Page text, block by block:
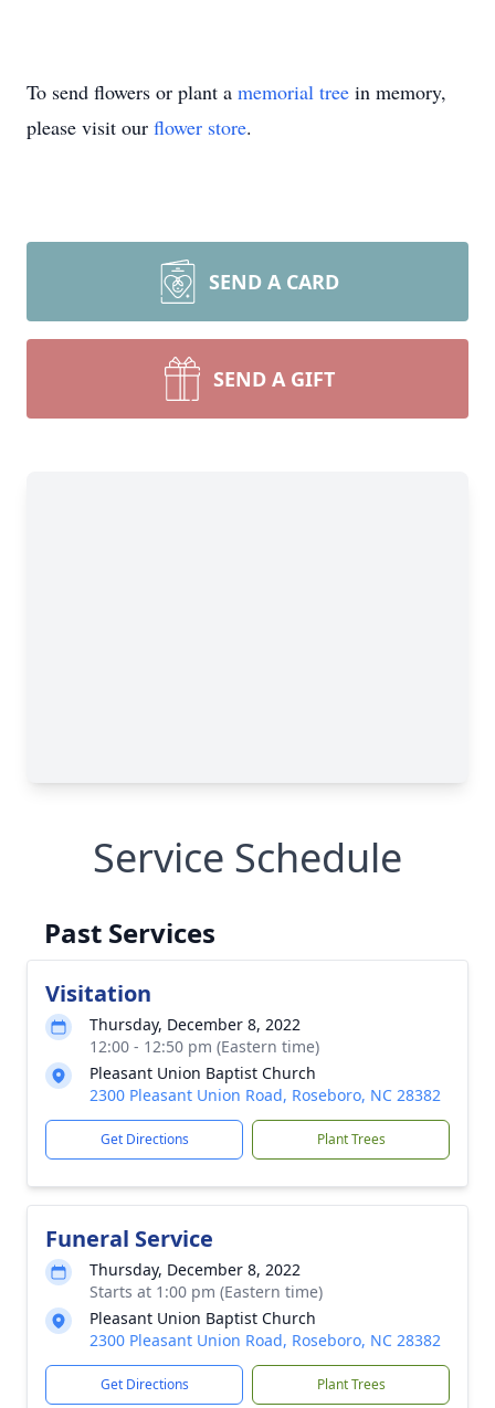
To send flowers or plant a memorial tree in memory,
please visit our flower store.
SEND A CARD
SEND A GIFT
Service Schedule
Past Services
Visitation
Thursday, December 8, 2022
12:00 - 12:50 pm (Eastern time)
Pleasant Union Baptist Church
2300 Pleasant Union Road, Roseboro, NC 28382
Get Directions Plant Trees
Funeral Service
Thursday, December 8, 2022
Starts at 1:00 pm (Eastern time)
Pleasant Union Baptist Church
2300 Pleasant Union Road, Roseboro, NC 28382
Get Directions Plant Trees